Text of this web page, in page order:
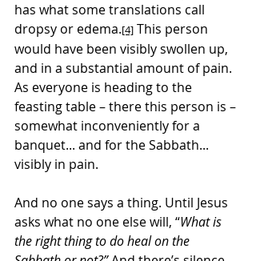
has what some translations call
dropsy or edema.[4] This person
would have been visibly swollen up,
and in a substantial amount of pain.
As everyone is heading to the
feasting table – there this person is –
somewhat inconveniently for a
banquet... and for the Sabbath...
visibly in pain.
And no one says a thing. Until Jesus
asks what no one else will, “What is
the right thing to do heal on the